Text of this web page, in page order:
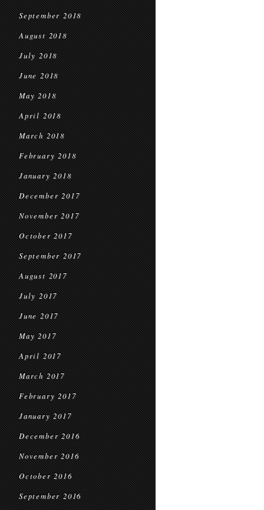
September 2018
August 2018
July 2018
June 2018
May 2018
April 2018
March 2018
February 2018
January 2018
December 2017
November 2017
October 2017
September 2017
August 2017
July 2017
June 2017
May 2017
April 2017
March 2017
February 2017
January 2017
December 2016
November 2016
October 2016
September 2016